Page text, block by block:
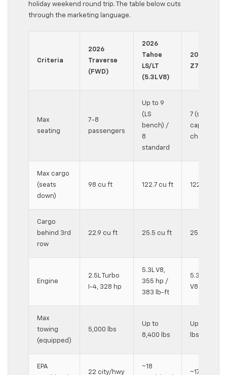
holiday weekend round trip. The table below cuts
through the marketing language.
Criteria
2026
Traverse
(FWD)
2026
Tahoe
LS/LT
(5.3L V8)
2026 Tahoe
Z71 (4WD)
Max
seating
7-8
passengers
Up to 9
(LS
bench) /
8
standard
7 (standard
captain’s
chairs)
Max cargo
(seats
down)
98 cu ft 122.7 cu ft 122.7 cu ft
Cargo
behind 3rd
row
22.9 cu ft 25.5 cu ft 25.5 cu ft
Engine
2.5L Turbo
I-4, 328 hp
5.3L V8,
355 hp /
383 lb-ft
5.3L V8 or
V8 available
Max
towing
(equipped)
5,000 lbs
Up to
8,400 lbs
Up to 8,200
lbs (4WD)
EPA
22 city/hwy
~18
~17